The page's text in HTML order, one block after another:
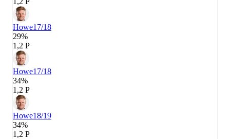
Howe17/18
29%
1,2 P
Howe17/18
34%
1,2 P
Howe18/19
34%
1,2 P